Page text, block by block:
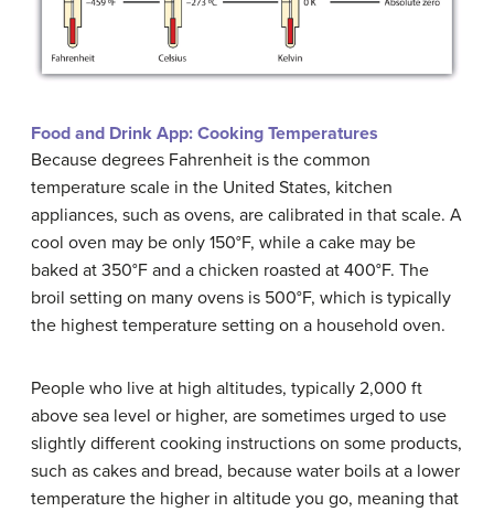
Food and Drink App: Cooking Temperatures
Because degrees Fahrenheit is the common
temperature scale in the United States, kitchen
appliances, such as ovens, are calibrated in that scale. A
cool oven may be only 150°F, while a cake may be
baked at 350°F and a chicken roasted at 400°F. The
broil setting on many ovens is 500°F, which is typically
the highest temperature setting on a household oven.
People who live at high altitudes, typically 2,000 ft
above sea level or higher, are sometimes urged to use
slightly different cooking instructions on some products,
such as cakes and bread, because water boils at a lower
temperature the higher in altitude you go, meaning that